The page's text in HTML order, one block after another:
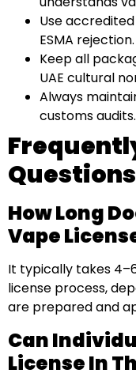
Use
ESMA rejection.
Keep all
UAE cultural
Always
customs audits.
Questions
How Long
Vape
It typically takes
license process,
are prepared and
Can
License In